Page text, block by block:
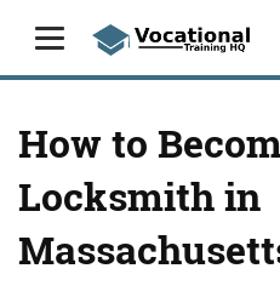
How to
Locksmith in